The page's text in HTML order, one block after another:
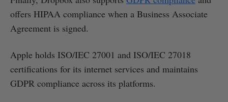
offers HIPAA compliance when a Business Associate
Agreement is signed.
Apple holds ISO/IEC 27001 and ISO/IEC 27018
certifications for its internet services and maintains
GDPR compliance across its platforms.